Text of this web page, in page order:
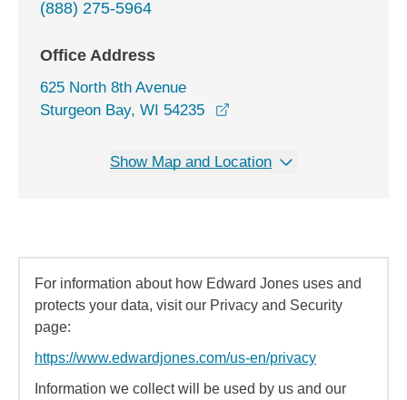
(888) 275-5964
Office Address
625 North 8th Avenue
Sturgeon Bay, WI 54235
Show Map and Location
For information about how Edward Jones uses and
protects your data, visit our Privacy and Security
page:
https://www.edwardjones.com/us-en/privacy
Information we collect will be used by us and our